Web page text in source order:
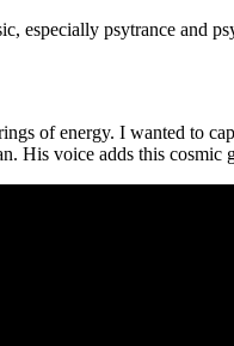
especially psytrance and
of energy. I wanted to
His voice adds this cosmic